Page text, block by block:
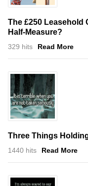
The £250 Leasehold
Half-Measure?
329 hits Read More
Three Things
1440 hits Read More